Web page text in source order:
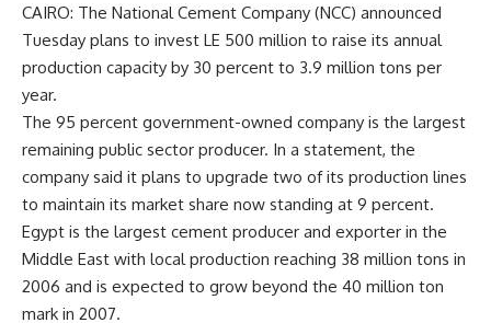
CAIRO: The National Cement Company (NCC) announced
Tuesday plans to invest LE 500 million to raise its annual
production capacity by 30 percent to 3.9 million tons per
year.
The 95 percent government-owned company is the largest
remaining public sector producer. In a statement, the
company said it plans to upgrade two of its production lines
to maintain its market share now standing at 9 percent.
Egypt is the largest cement producer and exporter in the
Middle East with local production reaching 38 million tons in
2006 and is expected to grow beyond the 40 million ton
mark in 2007.